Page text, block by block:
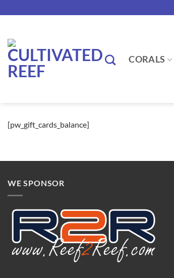
to
CORALS
[pw_gift_cards_balance]
WE SPONSOR